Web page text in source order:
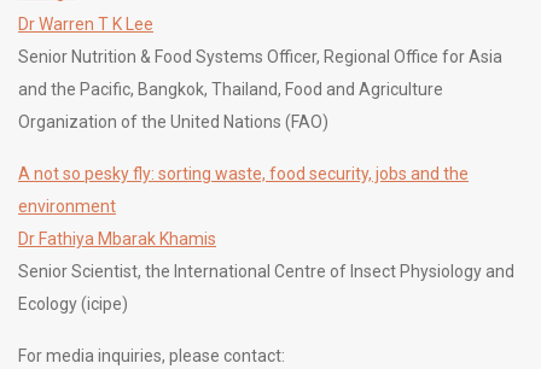
Dr Warren T K Lee
Senior Nutrition & Food Systems Officer, Regional Office for Asia
and the Pacific, Bangkok, Thailand, Food and Agriculture
Organization of the United Nations (FAO)
A not so pesky fly: sorting waste, food security, jobs and the
environment
Dr Fathiya Mbarak Khamis
Senior Scientist, the International Centre of Insect Physiology and
Ecology (icipe)
For media inquiries, please contact: